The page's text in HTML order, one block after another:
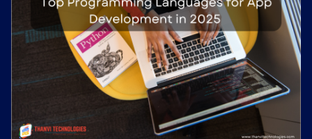
City *
Contact Number*
Services*